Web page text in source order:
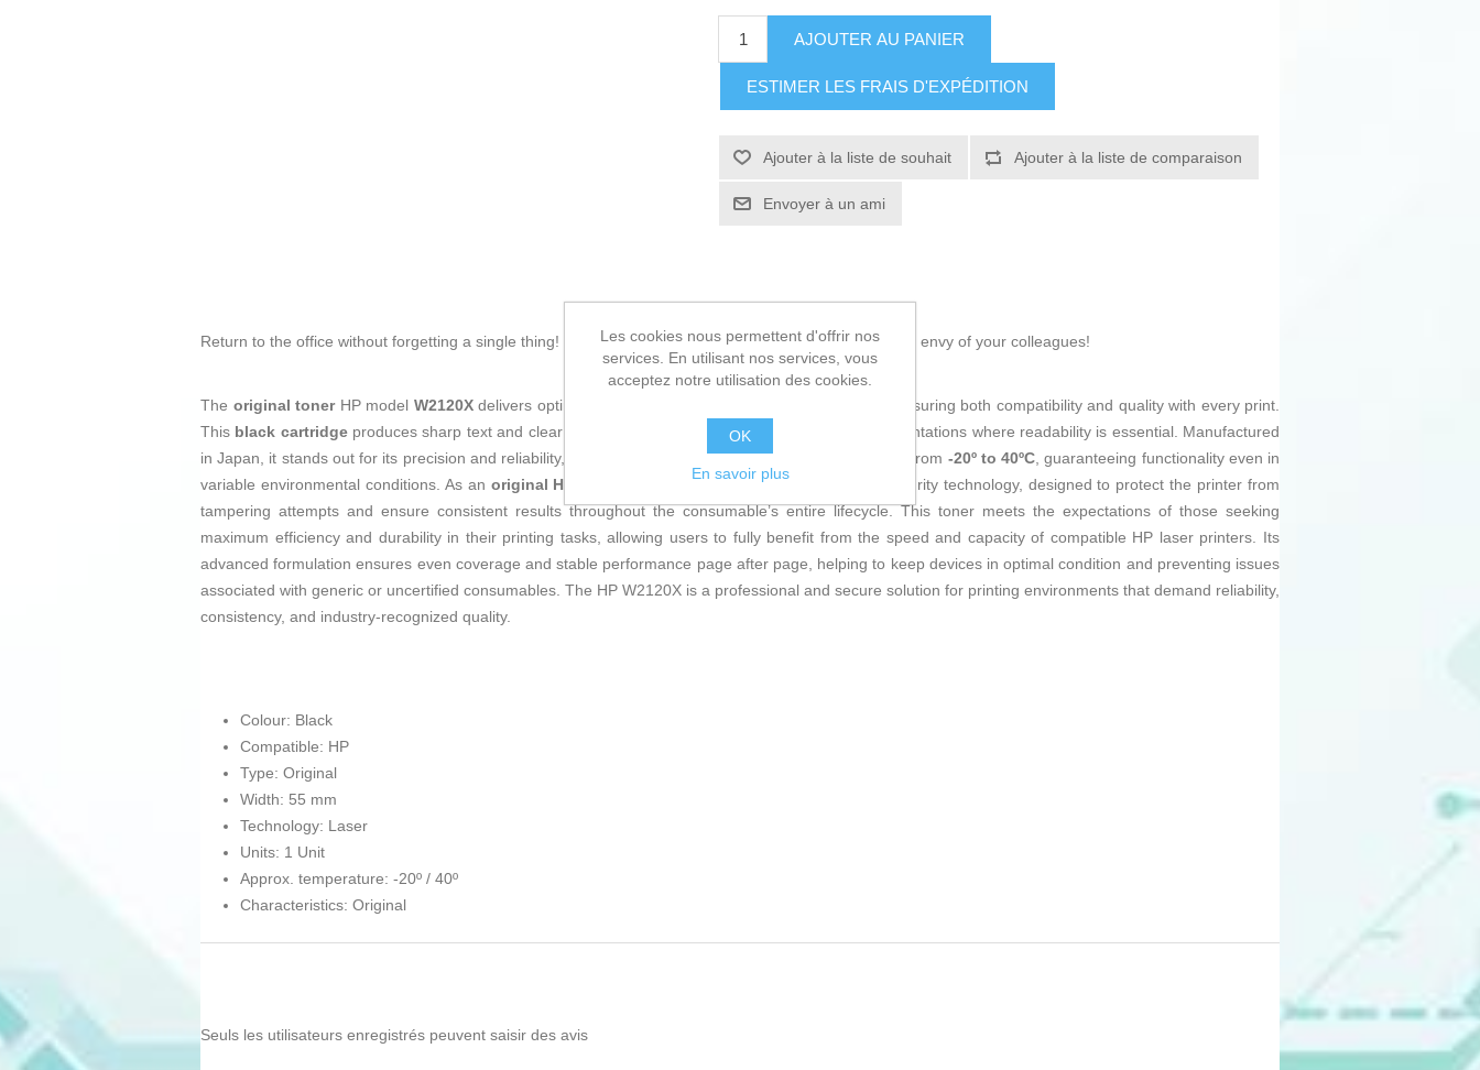
AJOUTER AU PANIER
ESTIMER LES FRAIS D'EXPÉDITION
Ajouter à la liste de souhait Ajouter à la liste de comparaison
Envoyer à un ami
Return to the office without forgetting a single thing! Buy Original Toner HP W2120X Blackand be the envy of your colleagues!
The original tonerHP model W2120Xdelivers optimized performance specifically for HP printers, ensuring both compatibility and quality with every print.
This black cartridgeproduces sharp text and clear lines, ideal for professional documents and presentations where readability is essential. Manufactured
in Japan, it stands out for its precision and reliability, operating within demanding temperature ranges from -20º to 40ºC, guaranteeing functionality even in
variable environmental conditions. As an original HP
product, it features the brand’s proprietary security technology, designed to protect the printer from
tampering attempts and ensure consistent results throughout the consumable’s entire lifecycle. This toner meets the expectations of those seeking
maximum efficiency and durability in their printing tasks, allowing users to fully benefit from the speed and capacity of compatible HP laser printers. Its
advanced formulation ensures even coverage and stable performance page after page, helping to keep devices in optimal condition and preventing issues
associated with generic or uncertified consumables. The HP W2120X is a professional and secure solution for printing environments that demand reliability,
consistency, and industry-recognized quality.
Colour: Black
Compatible: HP
Type: Original
Width: 55 mm
Technology: Laser
Units: 1 Unit
Approx. temperature: -20º / 40º
Characteristics: Original
Seuls les utilisateurs enregistrés peuvent saisir des avis
Les cookies nous permettent d'offrir nos
services. En utilisant nos services, vous
acceptez notre utilisation des cookies.
OK
En savoir plus